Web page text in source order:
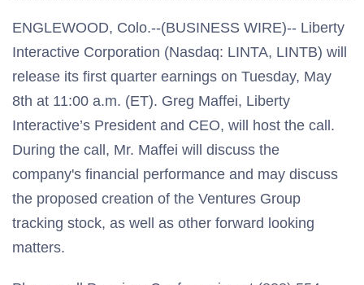
ENGLEWOOD, Colo.--(BUSINESS WIRE)-- Liberty
Interactive Corporation (Nasdaq: LINTA, LINTB) will
release its first quarter earnings on Tuesday, May
8th at 11:00 a.m. (ET). Greg Maffei, Liberty
Interactive’s President and CEO, will host the call.
During the call, Mr. Maffei will discuss the
company's financial performance and may discuss
the proposed creation of the Ventures Group
tracking stock, as well as other forward looking
matters.